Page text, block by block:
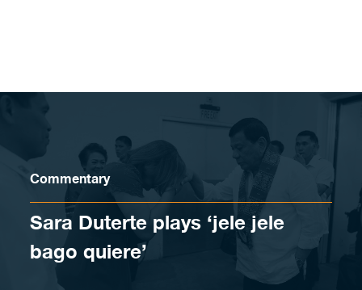
Commentary
Sara Duterte plays ‘jele jele
bago quiere’